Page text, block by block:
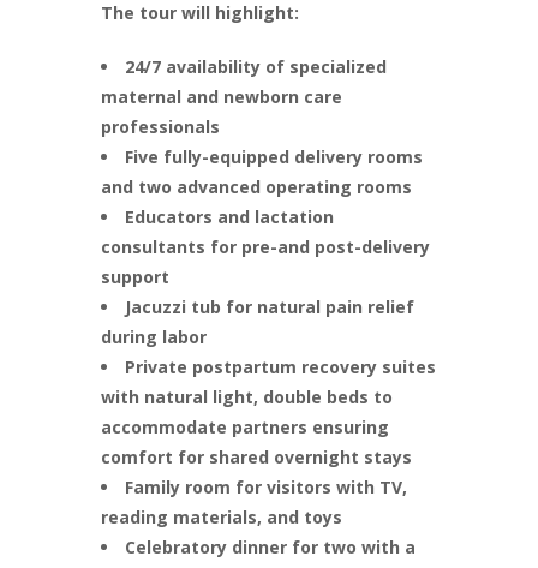
The tour will highlight:
24/7 availability of specialized
maternal and newborn care
professionals
Five fully-equipped delivery rooms
and two advanced operating rooms
Educators and lactation
consultants for pre-and post-delivery
support
Jacuzzi tub for natural pain relief
during labor
Private postpartum recovery suites
with natural light, double beds to
accommodate partners ensuring
comfort for shared overnight stays
Family room for visitors with TV,
reading materials, and toys
Celebratory dinner for two with a